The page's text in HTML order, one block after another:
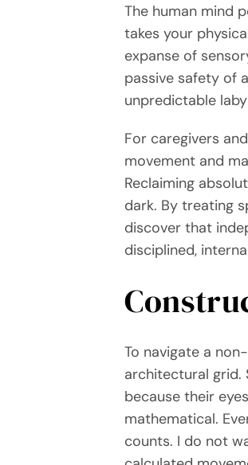
The human mind
takes your
expanse of
passive safety of
unpredictable
For caregivers
movement and
Reclaiming
dark. By treating
discover that
disciplined,
To navigate a
architectural grid.
because their
mathematical.
counts. I do not